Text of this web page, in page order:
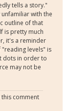
tells a story."
with the
outline of that
is pretty much
it's a reminder
levels" is
dots in order to
may not be
comment